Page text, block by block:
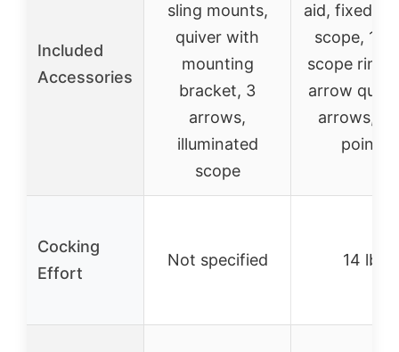
Included
Accessories
sling mounts,
quiver with
mounting
bracket, 3
arrows,
illuminated
scope
aid, fixed
scope, 1-
scope
arrow
arrows,
points
Cocking
Effort
Not specified 14 lbs